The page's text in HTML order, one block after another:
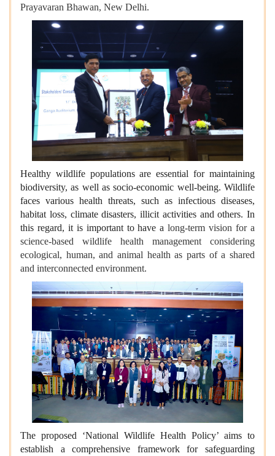
Prayavaran Bhawan, New Delhi.
Healthy wildlife populations are essential for maintaining
biodiversity, as well as socio-economic well-being. Wildlife
faces various health threats, such as infectious diseases,
habitat loss, climate disasters, illicit activities and others. In
this regard, it is important to have a long-term vision for a
science-based wildlife health management considering
ecological, human, and animal health as parts of a shared
and interconnected environment.
The proposed ‘National Wildlife Health Policy’ aims to
establish a comprehensive framework for safeguarding